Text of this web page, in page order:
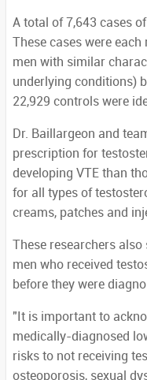
A total of 7,643 cases
These cases were
men with similar
underlying conditions)
22,929 controls were
Dr. Baillargeon and
prescription for
developing VTE than
for all types of
creams, patches and
These researchers
men who received
before they were
"It is important to
medically-diagnosed
risks to not receiving
osteoporosis, sexual